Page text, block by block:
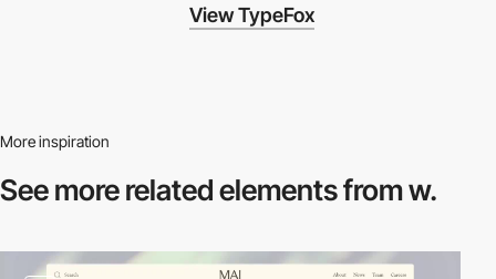
View TypeFox
More inspiration
See more relatedelements from w.